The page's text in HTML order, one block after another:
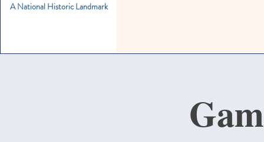
A National Historic Landmark